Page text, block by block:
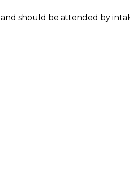
should be attended by